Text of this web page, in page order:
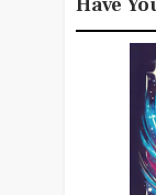
Have